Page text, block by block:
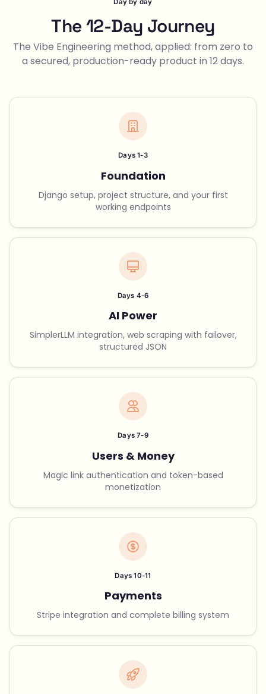
Day by day
The 12-Day Journey
The Vibe Engineering method, applied: from zero to
a secured, production-ready product in 12 days.
Days 1-3
Foundation
Django setup, project structure, and your first
working endpoints
Days 4-6
AI Power
SimplerLLM integration, web scraping with failover,
structured JSON
Days 7-9
Users & Money
Magic link authentication and token-based
monetization
Days 10-11
Payments
Stripe integration and complete billing system